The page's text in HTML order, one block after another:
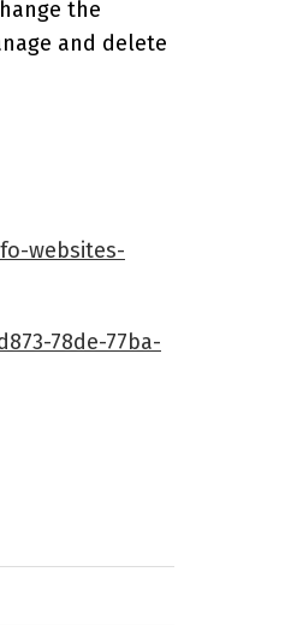
the
and delete
websites-
78de-77ba-